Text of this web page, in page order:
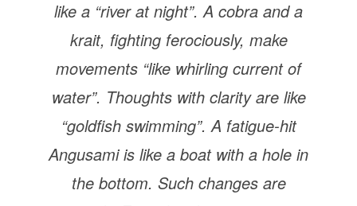
like a “river at night”. A cobra and a
krait, fighting ferociously, make
movements “like whirling current of
water”. Thoughts with clarity are like
“goldfish swimming”. A fatigue-hit
Angusami is like a boat with a hole in
the bottom. Such changes are